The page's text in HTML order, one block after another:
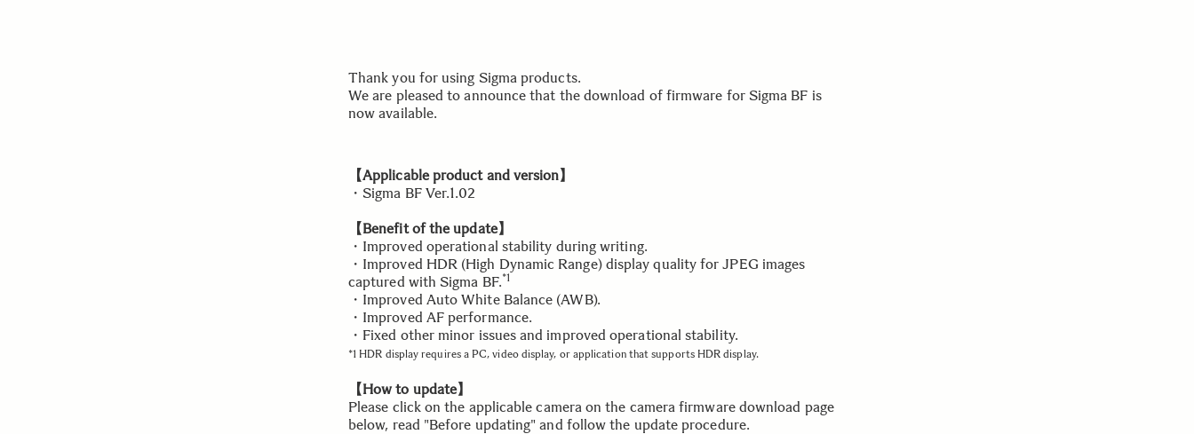
Thank you for using Sigma products.
We are pleased to announce that the download of firmware for Sigma BF is
now available.
【Applicable product and version】
・Sigma BF Ver.1.02
【Benefit of the update】
・Improved operational stability during writing.
・Improved HDR (High Dynamic Range) display quality for JPEG images
captured with Sigma BF.*1
・Improved Auto White Balance (AWB).
・Improved AF performance.
・Fixed other minor issues and improved operational stability.
*1 HDR display requires a PC, video display, or application that supports HDR display.
【How to update】
Please click on the applicable camera on the camera firmware download page
below, read "Before updating" and follow the update procedure.